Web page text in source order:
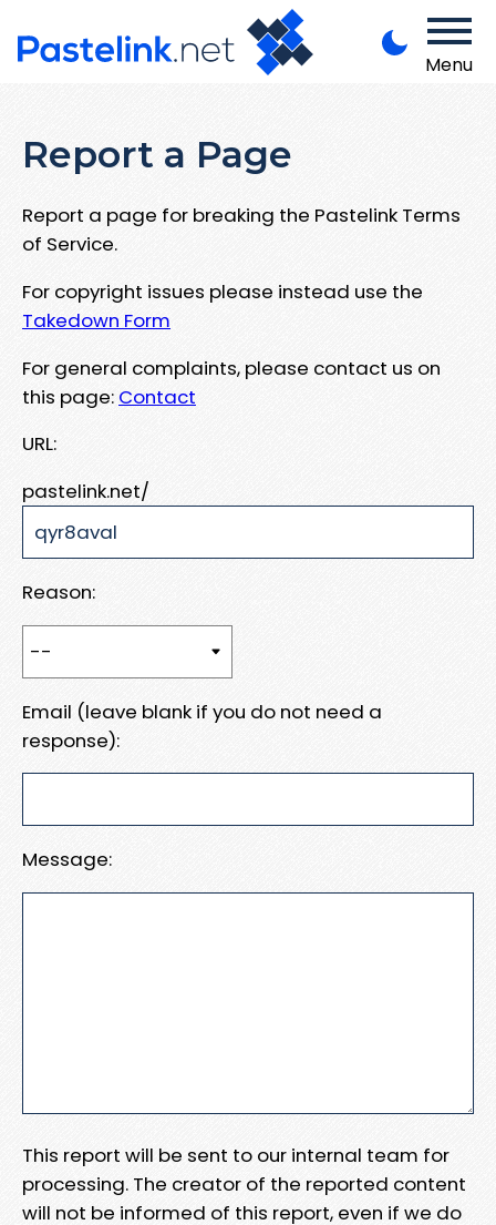
Menu
Report a Page
Report a page for breaking the Pastelink Terms
of Service.
For copyright issues please instead use the
Takedown Form
For general complaints, please contact us on
this page: Contact
URL:
pastelink.net/
Reason:
Email (leave blank if you do not need a
response):
Message:
This report will be sent to our internal team for
processing. The creator of the reported content
will not be informed of this report, even if we do